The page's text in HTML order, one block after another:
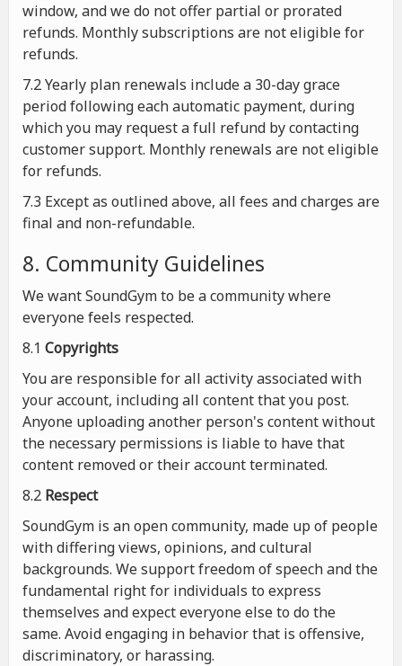
window, and we do not offer partial or prorated
refunds. Monthly subscriptions are not eligible for
refunds.
7.2 Yearly plan renewals include a 30-day grace
period following each automatic payment, during
which you may request a full refund by contacting
customer support. Monthly renewals are not eligible
for refunds.
7.3 Except as outlined above, all fees and charges are
final and non-refundable.
8. Community Guidelines
We want SoundGym to be a community where
everyone feels respected.
8.1 Copyrights
You are responsible for all activity associated with
your account, including all content that you post.
Anyone uploading another person's content without
the necessary permissions is liable to have that
content removed or their account terminated.
8.2 Respect
SoundGym is an open community, made up of people
with differing views, opinions, and cultural
backgrounds. We support freedom of speech and the
fundamental right for individuals to express
themselves and expect everyone else to do the
same. Avoid engaging in behavior that is offensive,
discriminatory, or harassing.